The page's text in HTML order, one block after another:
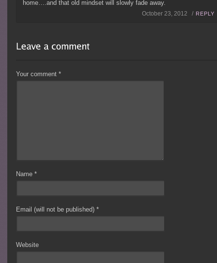
home….and that old mindset will slowly fade away.
October 23, 2012 / REPLY
Your comment*
Name*
Email (will not be published)*
Website